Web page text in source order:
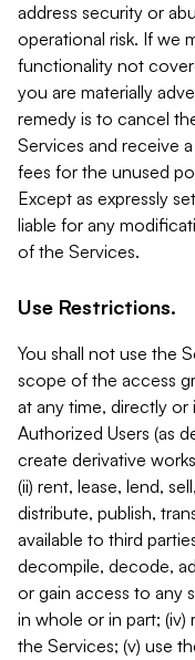
address security or
operational risk. If we
functionality not
you are materially
remedy is to cancel
Services and receive
fees for the unused
Except as expressly
liable for any
of the Services.
Use Restrictions.
You shall not use the
scope of the access
at any time, directly or
Authorized Users (as
create derivative
(ii) rent, lease, lend,
distribute, publish,
available to third
decompile, decode,
or gain access to any
in whole or in part;
the Services; (v) use